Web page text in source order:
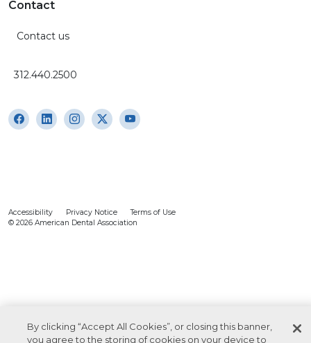
Contact
Contact us
312.440.2500
Accessibility Privacy Notice
Terms of Use
© 2026 American Dental Association
By clicking “Accept All Cookies”, or closing this banner,
you agree to the storing of cookies on your device to